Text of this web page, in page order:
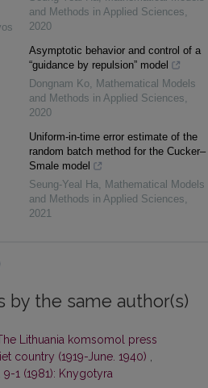
and Methods in Applied Sciences,
2020
Asymptotic behavior and control of a
“guidance by repulsion” model
Dongnam Ko, Mathematical Models
and Methods in Applied Sciences,
2020
Uniform-in-time error estimate of the
random batch method for the Cucker–
Smale model
Seung-Yeal Ha, Mathematical Models
and Methods in Applied Sciences,
2021
by the same author(s)
Lithuania komsomol press
country (1919-June. 1940)
1 (1981): Knygotyra